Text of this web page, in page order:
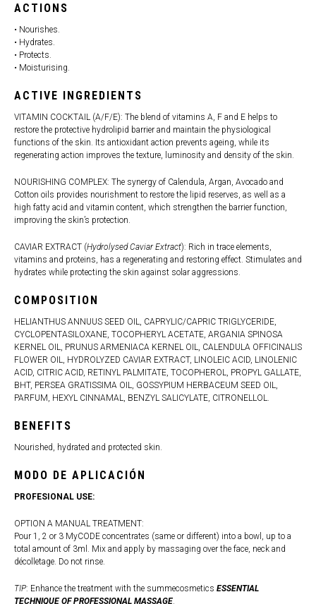
ACTIONS
• Nourishes.
• Hydrates.
• Protects.
• Moisturising.
ACTIVE INGREDIENTS
VITAMIN COCKTAIL (A/F/E): The blend of vitamins A, F and E helps to
restore the protective hydrolipid barrier and maintain the physiological
functions of the skin. Its antioxidant action prevents ageing, while its
regenerating action improves the texture, luminosity and density of the skin.
NOURISHING COMPLEX: The synergy of Calendula, Argan, Avocado and
Cotton oils provides nourishment to restore the lipid reserves, as well as a
high fatty acid and vitamin content, which strengthen the barrier function,
improving the skin’s protection.
CAVIAR EXTRACT (Hydrolysed Caviar Extract): Rich in trace elements,
vitamins and proteins, has a regenerating and restoring effect. Stimulates and
hydrates while protecting the skin against solar aggressions.
COMPOSITION
HELIANTHUS ANNUUS SEED OIL, CAPRYLIC/CAPRIC TRIGLYCERIDE,
CYCLOPENTASILOXANE, TOCOPHERYL ACETATE, ARGANIA SPINOSA
KERNEL OIL, PRUNUS ARMENIACA KERNEL OIL, CALENDULA OFFICINALIS
FLOWER OIL, HYDROLYZED CAVIAR EXTRACT, LINOLEIC ACID, LINOLENIC
ACID, CITRIC ACID, RETINYL PALMITATE, TOCOPHEROL, PROPYL GALLATE,
BHT, PERSEA GRATISSIMA OIL, GOSSYPIUM HERBACEUM SEED OIL,
PARFUM, HEXYL CINNAMAL, BENZYL SALICYLATE, CITRONELLOL.
BENEFITS
Nourished, hydrated and protected skin.
MODO DE APLICACIÓN
PROFESIONAL USE:
OPTION A MANUAL TREATMENT:
Pour 1, 2 or 3 MyCODE concentrates (same or different) into a bowl, up to a
total amount of 3ml. Mix and apply by massaging over the face, neck and
décolletage. Do not rinse.
TIP: Enhance the treatment with the summecosmetics ESSENTIAL
TECHNIQUE OF PROFESSIONAL MASSAGE